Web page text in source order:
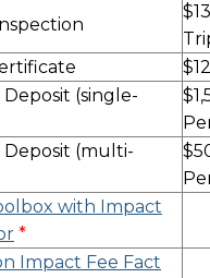
(single-
(multi-
with Impact
*
Impact Fee Fact